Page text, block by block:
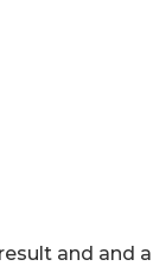
and and